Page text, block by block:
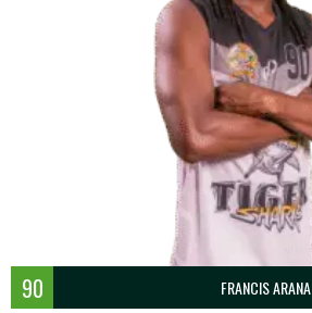
90 FRANCIS ARANA